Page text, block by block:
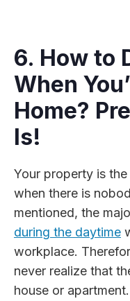
6. How to
When
Home?
Is!
Your property is
when there is
mentioned, the
during the daytime
workplace.
never realize that
house or apartment.